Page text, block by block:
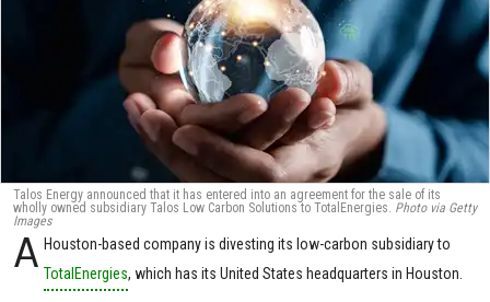
Talos Energy announced that it has entered into an agreement for the sale of its
wholly owned subsidiary Talos Low Carbon Solutions to TotalEnergies. Photo via Getty
Images
A Houston-based company is divesting its low-carbon subsidiary to
TotalEnergies, which has its United States headquarters in Houston.